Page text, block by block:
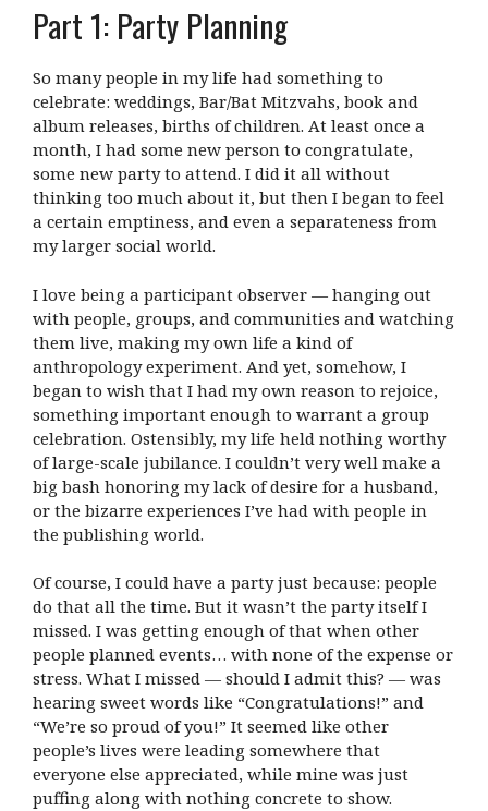
Part 1: Party Planning
So many people in my life had something to
celebrate: weddings, Bar/Bat Mitzvahs, book and
album releases, births of children. At least once a
month, I had some new person to congratulate,
some new party to attend. I did it all without
thinking too much about it, but then I began to feel
a certain emptiness, and even a separateness from
my larger social world.
I love being a participant observer — hanging out
with people, groups, and communities and watching
them live, making my own life a kind of
anthropology experiment. And yet, somehow, I
began to wish that I had my own reason to rejoice,
something important enough to warrant a group
celebration. Ostensibly, my life held nothing worthy
of large-scale jubilance. I couldn’t very well make a
big bash honoring my lack of desire for a husband,
or the bizarre experiences I’ve had with people in
the publishing world.
Of course, I could have a party just because: people
do that all the time. But it wasn’t the party itself I
missed. I was getting enough of that when other
people planned events… with none of the expense or
stress. What I missed — should I admit this? — was
hearing sweet words like “Congratulations!” and
“We’re so proud of you!” It seemed like other
people’s lives were leading somewhere that
everyone else appreciated, while mine was just
puffing along with nothing concrete to show.